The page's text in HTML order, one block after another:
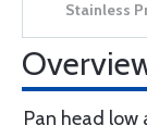
Pan head low